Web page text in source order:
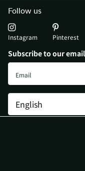
Follow us
Instagram Pinterest
Subscribe to our